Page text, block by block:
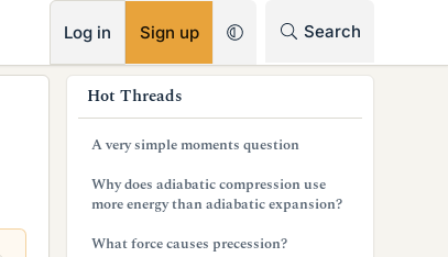
Log in Sign up Search
Hot Threads
A very simple moments question
Why does adiabatic compression use
more energy than adiabatic expansion?
What force causes precession?